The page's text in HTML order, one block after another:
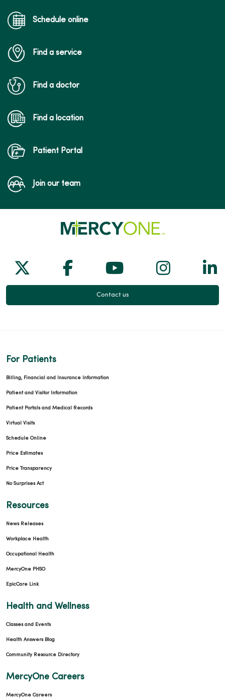
Schedule online
Find a service
Find a doctor
Find a location
Patient Portal
Join our team
Follow us on X
Follow us on Facebook
Follow us on
Follow
Contact us
For Patients
Billing, Financial and Insurance Information
Patient and Visitor Information
Patient Portals and Medical Records
Virtual Visits
Schedule Online
Price Estimates
Price Transparency
No Surprises Act
Resources
News Releases
Workplace Health
Occupational Health
MercyOne PHSO
EpicCare Link
Health and Wellness
Classes and Events
Health Answers Blog
Community Resource Directory
MercyOne Careers
MercyOne Careers